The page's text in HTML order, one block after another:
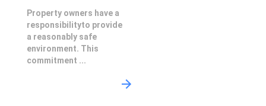
Property owners have a
responsibilityto provide
a reasonably safe
environment. This
commitment ...